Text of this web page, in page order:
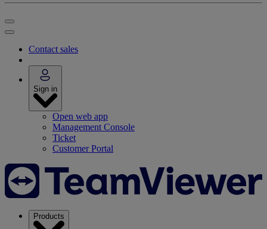
Contact sales
Sign in
Open web app
Management Console
Ticket
Customer Portal
Products